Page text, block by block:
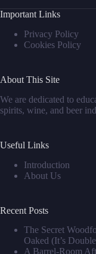
Important Links
Privacy Policy
Cookies Policy
About This Site
We are dedicated to
spirits, wine, and beer
Useful Links
Introduction
About Us
Recent Posts
The Secret
Oaked (It’s
A Barrel‑Room